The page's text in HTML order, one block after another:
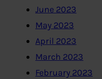
June 2023
May 2023
April 2023
March 2023
February 2023